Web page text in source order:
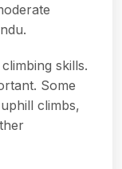
skills.
Some
climbs,